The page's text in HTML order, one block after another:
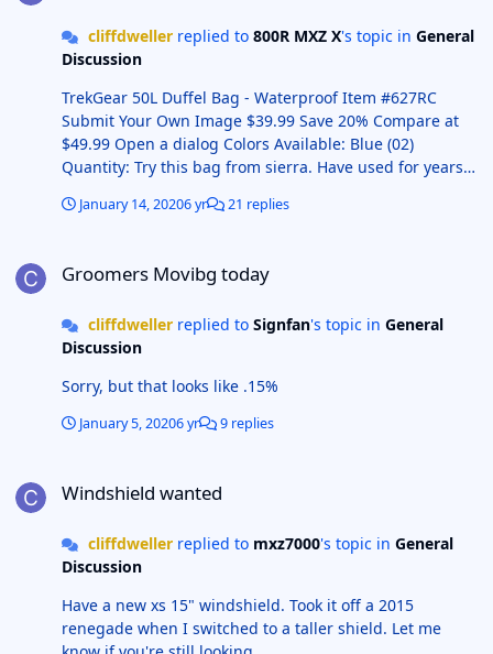
cliffdwellerreplied to 800R MXZ X's topic in General
Discussion
TrekGear 50L Duffel Bag - Waterproof Item #627RC
Submit Your Own Image $39.99 Save 20% Compare at
$49.99 Open a dialog Colors Available: Blue (02)
Quantity: Try this bag from sierra. Have used for years
Share
January 14, 20206 yr 21 replies
Groomers Movibg today
cliffdwellerreplied to Signfan's topic in General
Discussion
Sorry, but that looks like .15%
January 5, 20206 yr 9 replies
Windshield wanted
cliffdwellerreplied to mxz7000's topic in General
Discussion
Have a new xs 15" windshield. Took it off a 2015
renegade when I switched to a taller shield. Let me